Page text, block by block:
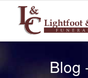
Blog